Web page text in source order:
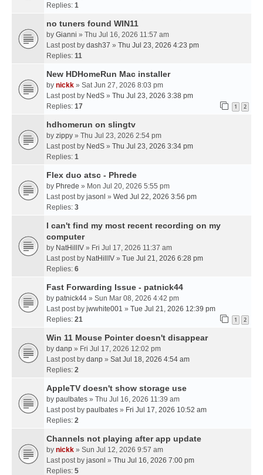
Replies: 1
no tuners found WIN11
by Gianni » Thu Jul 16, 2026 11:57 am
Last post by dash37 » Thu Jul 23, 2026 4:23 pm
Replies: 11
New HDHomeRun Mac installer
by nickk » Sat Jun 27, 2026 8:03 pm
Last post by NedS » Thu Jul 23, 2026 3:38 pm
Replies: 17 1 2
hdhomerun on slingtv
by zippy » Thu Jul 23, 2026 2:54 pm
Last post by NedS » Thu Jul 23, 2026 3:34 pm
Replies: 1
Flex duo atsc - Phrede
by Phrede » Mon Jul 20, 2026 5:55 pm
Last post by jasonl » Wed Jul 22, 2026 3:56 pm
Replies: 3
I can't find my most recent recording on my
computer
by NatHillIV » Fri Jul 17, 2026 11:37 am
Last post by NatHillIV » Tue Jul 21, 2026 6:28 pm
Replies: 6
Fast Forwarding Issue - patnick44
by patnick44 » Sun Mar 08, 2026 4:42 pm
Last post by jwwhite001 » Tue Jul 21, 2026 12:39 pm
Replies: 21 1 2
Win 11 Mouse Pointer doesn't disappear
by danp » Fri Jul 17, 2026 12:02 pm
Last post by danp » Sat Jul 18, 2026 4:54 am
Replies: 2
AppleTV doesn't show storage use
by paulbates » Thu Jul 16, 2026 11:39 am
Last post by paulbates » Fri Jul 17, 2026 10:52 am
Replies: 2
Channels not playing after app update
by nickk » Sun Jul 12, 2026 9:57 am
Last post by jasonl » Thu Jul 16, 2026 7:00 pm
Replies: 5